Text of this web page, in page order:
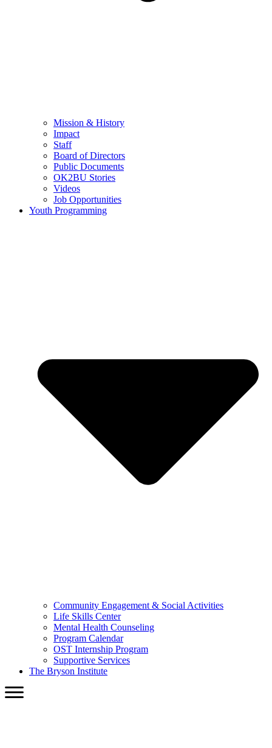
Mission & History
Impact
Staff
Board of Directors
Public Documents
OK2BU Stories
Videos
Job Opportunities
Youth Programming
Community Engagement & Social Activities
Life Skills Center
Mental Health Counseling
Program Calendar
OST Internship Program
Supportive Services
The Bryson Institute